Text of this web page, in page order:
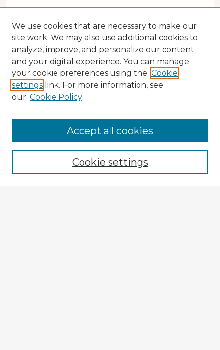
Enter search terms:
We use cookies that are necessary to make our
site work. We may also use additional cookies to
analyze, improve, and personalize our content
and your digital experience. You can manage
your cookie preferences using the Cookie
settings link. For more information, see
our Cookie Policy
Cookie settings
Accept all cookies